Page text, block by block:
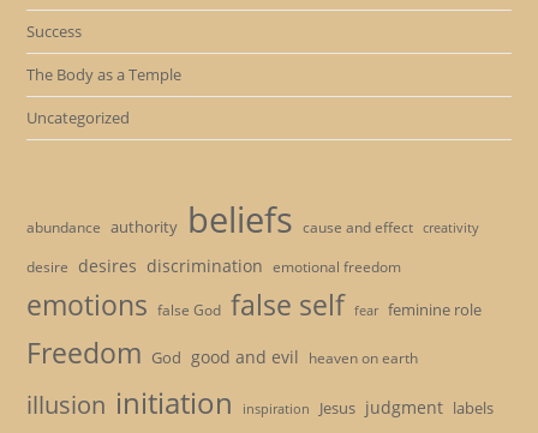
Success
The Body as a Temple
Uncategorized
abundance authority beliefs cause and effect creativity
desire desires discrimination emotional freedom
emotions false God false self fear feminine role
Freedom God good and evil heaven on earth
illusion initiation inspiration Jesus judgment labels